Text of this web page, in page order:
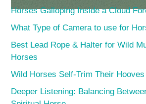
Horses Galloping Inside a Cloud
What Type of Camera to use for
Best Lead Rope & Halter for Wild
Horses
Wild Horses Self-Trim Their
Deeper Listening: Balancing